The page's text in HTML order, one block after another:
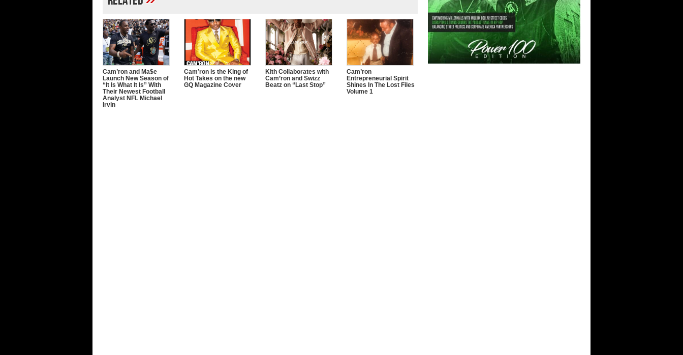
Cam’ron and Ma$e
Launch New Season of
“It Is What It Is” With
Their Newest Football
Analyst NFL Michael
Irvin
Cam’ron is the King of
Hot Takes on the new
GQ Magazine Cover
Kith Collaborates with
Cam’ron and Swizz
Beatz on “Last Stop”
Cam’ron
Entrepreneurial Spirit
Shines In The Lost Files
Volume 1